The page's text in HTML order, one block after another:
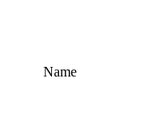
Name